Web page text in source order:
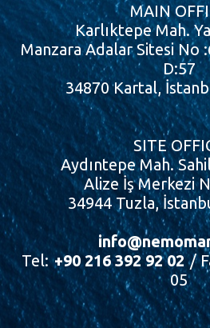
MAIN
Karlıktepe Mah.
Manzara Adalar Sitesi No
D:57
34870 Kartal,
SITE
Aydıntepe Mah.
Alize İş Merkezi
34944 Tuzla,
Tel:+90 216 392 92 02/
05